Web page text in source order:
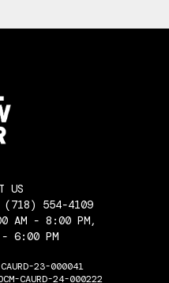
US
(718) 554-4109
AM - 8:00 PM,
6:00 PM
23-000041
CAURD-24-000222